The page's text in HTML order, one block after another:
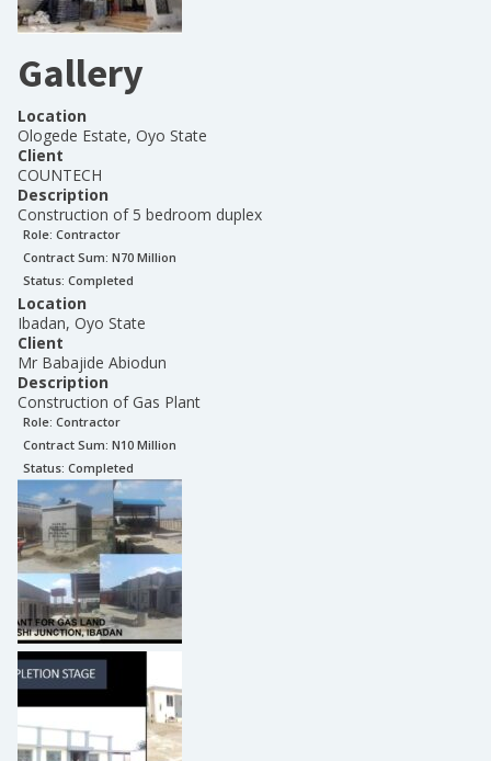
Gallery
Location
Ologede Estate, Oyo State
Client
COUNTECH
Description
Construction of 5 bedroom duplex
Role: Contractor
Contract Sum: N70 Million
Status: Completed
Location
Ibadan, Oyo State
Client
Mr Babajide Abiodun
Description
Construction of Gas Plant
Role: Contractor
Contract Sum: N10 Million
Status: Completed